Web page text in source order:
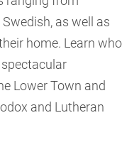
as well as
home. Learn who
Lower Town and
and Lutheran